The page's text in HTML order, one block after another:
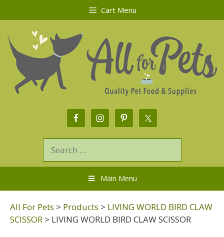
Cart Menu
Main Menu
All For Pets > Products > LIVING WORLD BIRD CLAW
SCISSOR > LIVING WORLD BIRD CLAW SCISSOR